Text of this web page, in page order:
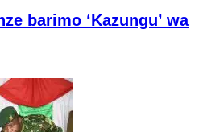
barimo ‘Kazungu’ wa